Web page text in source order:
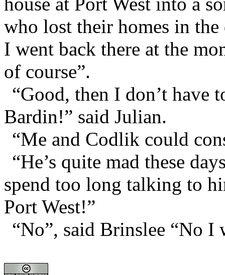
who lost their homes in
I went back there at the
of course”.
“Good, then I don’t have
Bardin!” said Julian.
“Me and Codlik could
“He’s quite mad these
spend too long talking to
Port West!”
“No”, said Brinslee “No I